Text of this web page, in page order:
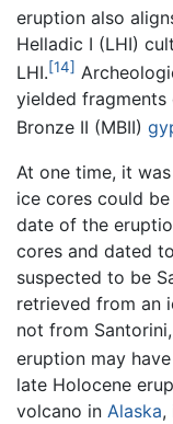
eruption also
Helladic I (LHI)
LHI.[14]
yielded fragments
Bronze II (MBII)
At one time, it
ice cores could
date of the
cores and dated
suspected to be
retrieved from an
not from
eruption may
late Holocene
volcano in Alaska,